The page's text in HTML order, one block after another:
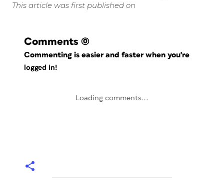
This article was first published on
Comments (0)
Commenting is easier and faster when you're
logged in!
Loading comments...